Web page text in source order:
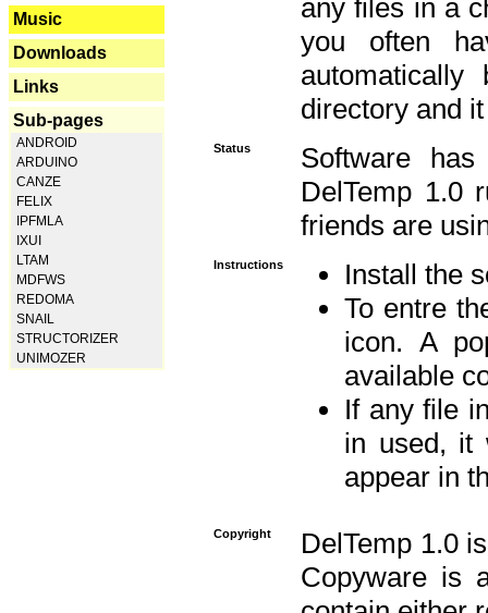
Music
Downloads
Links
Sub-pages
ANDROID
ARDUINO
CANZE
FELIX
IPFMLA
IXUI
LTAM
MDFWS
REDOMA
SNAIL
STRUCTORIZER
UNIMOZER
any files in a
you often
directory and
Status
Software
DelTemp 1.0
friends are
Instructions
Install the
To entre
icon. A
available
If any file
in used, it
appear in
Copyright
DelTemp 1.0
Copyware is